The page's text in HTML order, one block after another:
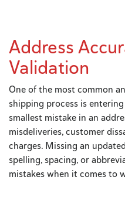
Address
Validation
One of the most common
shipping process is
smallest mistake in an
misdeliveries, customer
charges. Missing an
spelling, spacing, or
mistakes when it comes to